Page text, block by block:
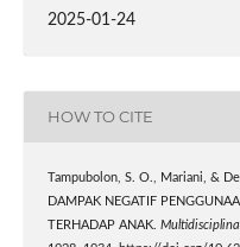
2025-01-24
HOW TO CITE
Tampubolon, S. O., Mariani, &
DAMPAK NEGATIF
TERHADAP ANAK.